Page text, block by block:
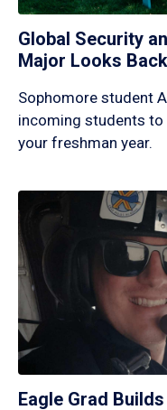
Global Security
Major Looks
Sophomore student
incoming students
your freshman year.
Eagle Grad